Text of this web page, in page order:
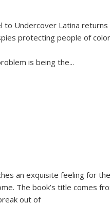
to Undercover Latina returns
protecting people of
is being the...
an exquisite feeling for
The book’s title comes
out of